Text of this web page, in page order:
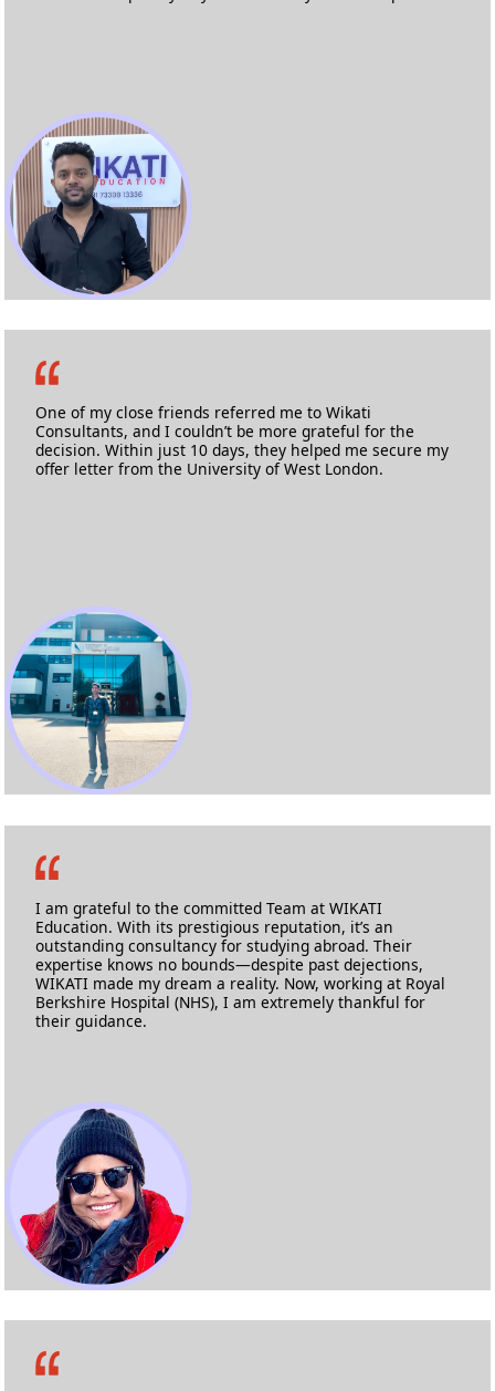
Masters in Information & Communication Technology
One of my close friends referred me to Wikati
Consultants, and I couldn’t be more grateful for the
decision. Within just 10 days, they helped me secure my
offer letter from the University of West London.
MSc Health Informatics
I am grateful to the committed Team at WIKATI
Education. With its prestigious reputation, it’s an
outstanding consultancy for studying abroad. Their
expertise knows no bounds—despite past dejections,
WIKATI made my dream a reality. Now, working at Royal
Berkshire Hospital (NHS), I am extremely thankful for
their guidance.
M.Sc. Nursing